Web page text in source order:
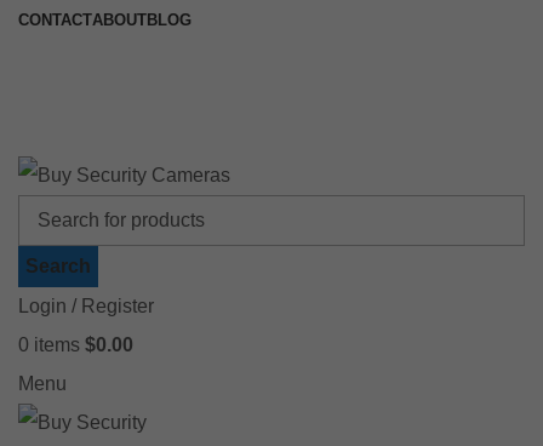
CONTACTABOUT BLOG
Search
Login / Register
0 items $0.00
Menu